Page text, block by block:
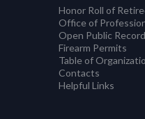
Honor Roll of
Office of
Open Public
Firearm Permits
Table of
Contacts
Helpful Links